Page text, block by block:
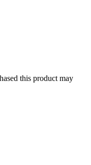
this product may